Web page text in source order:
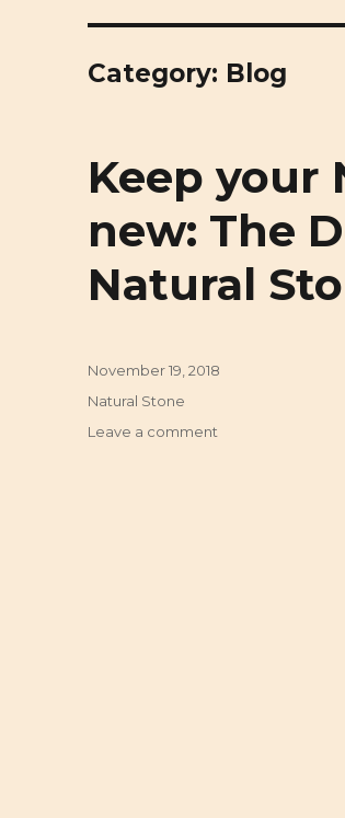
Category: Blog
Keep your
new: The
Natural
Posted
on
November 19, 2018
Categories
Natural Stone
Leave a comment